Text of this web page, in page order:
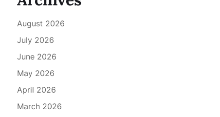
August 2026
July 2026
June 2026
May 2026
April 2026
March 2026